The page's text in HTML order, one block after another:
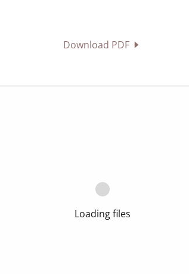
Download PDF
Loading files